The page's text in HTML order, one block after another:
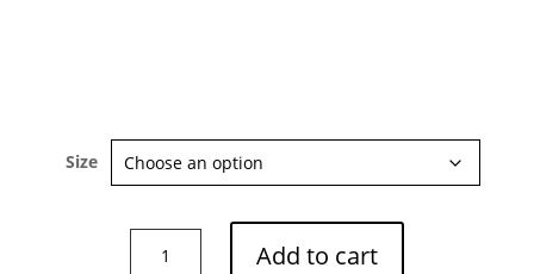
Size
Add to cart